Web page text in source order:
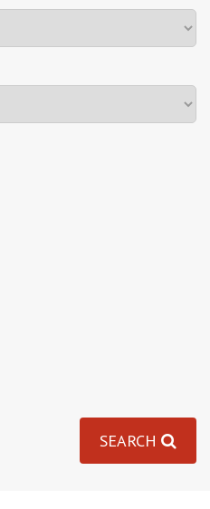
SEARCH